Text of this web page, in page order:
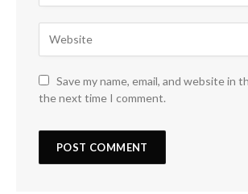
Save my name, email, and website in
the next time I comment.